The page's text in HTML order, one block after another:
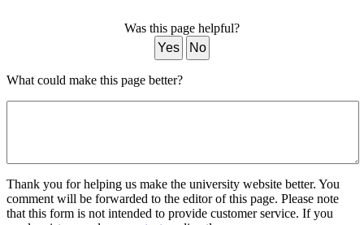
Was this page helpful?
Yes
No
What could make this page better?
Thank you for helping us make the university website better. You
comment will be forwarded to the editor of this page. Please note
that this form is not intended to provide customer service. If you